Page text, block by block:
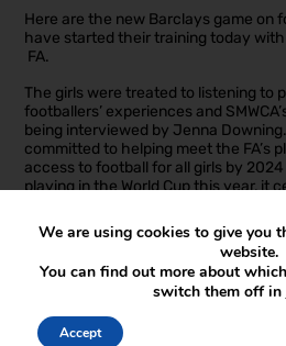
Here are the new Barclays game on
have started their training today
FA.
The girls were treated to listening to
footballers’ experiences and
being interviewed by Jenna
committed to helping meet the FA’s
access to football for all girls by
playing in the World Cup this year, it
Well done to all the girls involved.
Miss Schultz
We are using cookies to give you
website.
You can find out more about
switch them off in
Accept